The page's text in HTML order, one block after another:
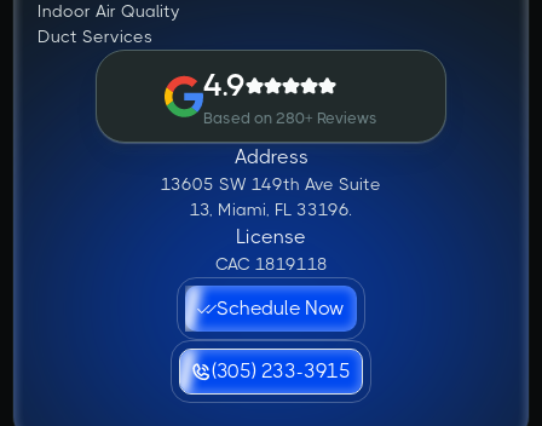
Indoor Air Quality
Duct Services
4.9
Based on 280+ Reviews
Address
13605 SW 149th Ave Suite
13, Miami, FL 33196.
License
CAC 1819118
Schedule Now
(305) 233-3915